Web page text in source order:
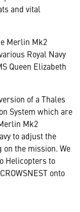
and vital
Merlin Mk2
Royal Navy
Queen Elizabeth
of a Thales
System which are
Mk2
to adjust the
the mission. We
Helicopters to
onto